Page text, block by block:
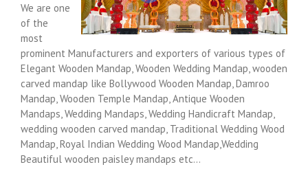
We are one
of the
most
prominent Manufacturers and exporters of various types of
Elegant Wooden Mandap, Wooden Wedding Mandap, wooden
carved mandap like Bollywood Wooden Mandap, Damroo
Mandap, Wooden Temple Mandap, Antique Wooden
Mandaps, Wedding Mandaps, Wedding Handicraft Mandap,
wedding wooden carved mandap, Traditional Wedding Wood
Mandap, Royal Indian Wedding Wood Mandap,Wedding
Beautiful wooden paisley mandaps etc…